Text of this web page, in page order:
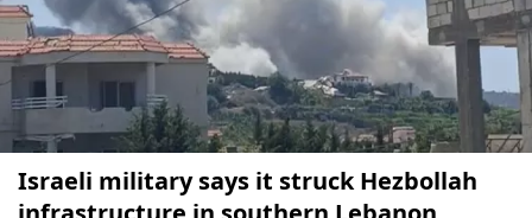
Israeli military says it struck Hezbollah